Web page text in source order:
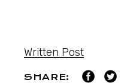
Written Post
SHARE: